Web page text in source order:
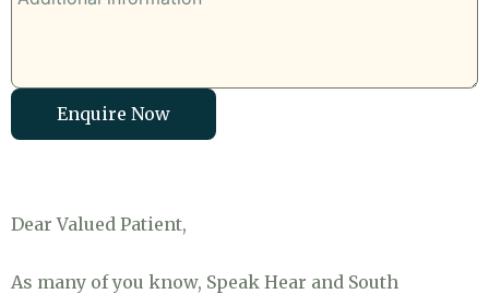
Enquire Now
Dear Valued Patient,
As many of you know, Speak Hear and South